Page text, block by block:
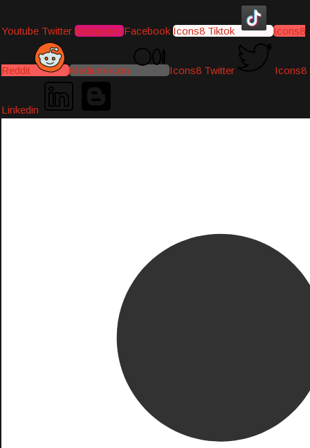
Youtube Twitter Instagram Facebook Icons8 Tiktok Icons8
Reddit Medium-icon Icons8 Twitter Icons8
Linkedin